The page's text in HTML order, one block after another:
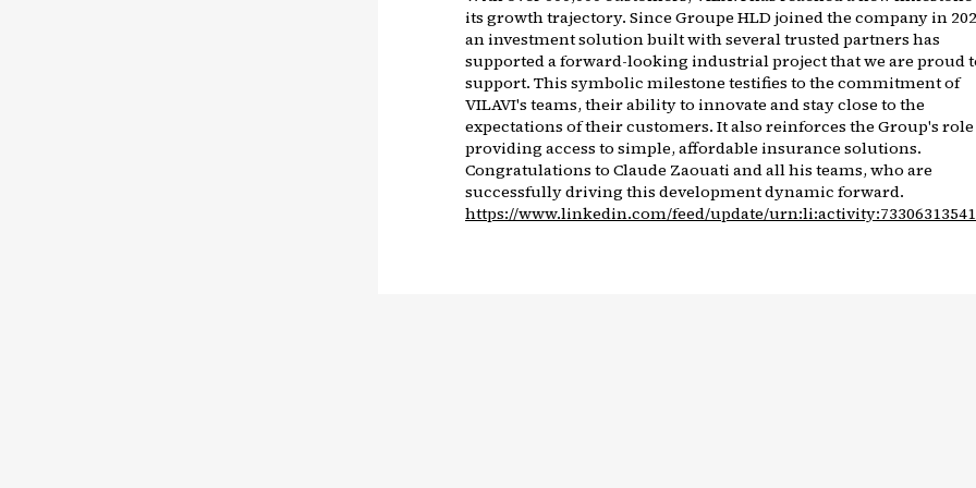
its growth trajectory. Since Groupe HLD joined the company in
an investment solution built with several trusted partners has
supported a forward-looking industrial project that we are proud
support. This symbolic milestone testifies to the commitment of
VILAVI's teams, their ability to innovate and stay close to the
expectations of their customers. It also reinforces the Group's
providing access to simple, affordable insurance solutions.
Congratulations to Claude Zaouati and all his teams, who are
successfully driving this development dynamic forward.
https://www.linkedin.com/feed/update/